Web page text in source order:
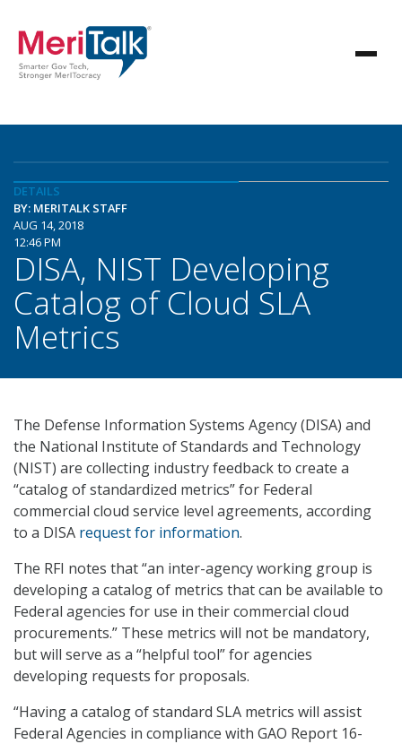
DETAILS
BY: MERITALK STAFF
AUG 14, 2018
12:46 PM
DISA, NIST Developing
Catalog of Cloud SLA
Metrics
The Defense Information Systems Agency (DISA) and
the National Institute of Standards and Technology
(NIST) are collecting industry feedback to create a
“catalog of standardized metrics” for Federal
commercial cloud service level agreements, according
to a DISA request for information.
The RFI notes that “an inter-agency working group is
developing a catalog of metrics that can be available to
Federal agencies for use in their commercial cloud
procurements.” These metrics will not be mandatory,
but will serve as a “helpful tool” for agencies
developing requests for proposals.
“Having a catalog of standard SLA metrics will assist
Federal Agencies in compliance with GAO Report 16-